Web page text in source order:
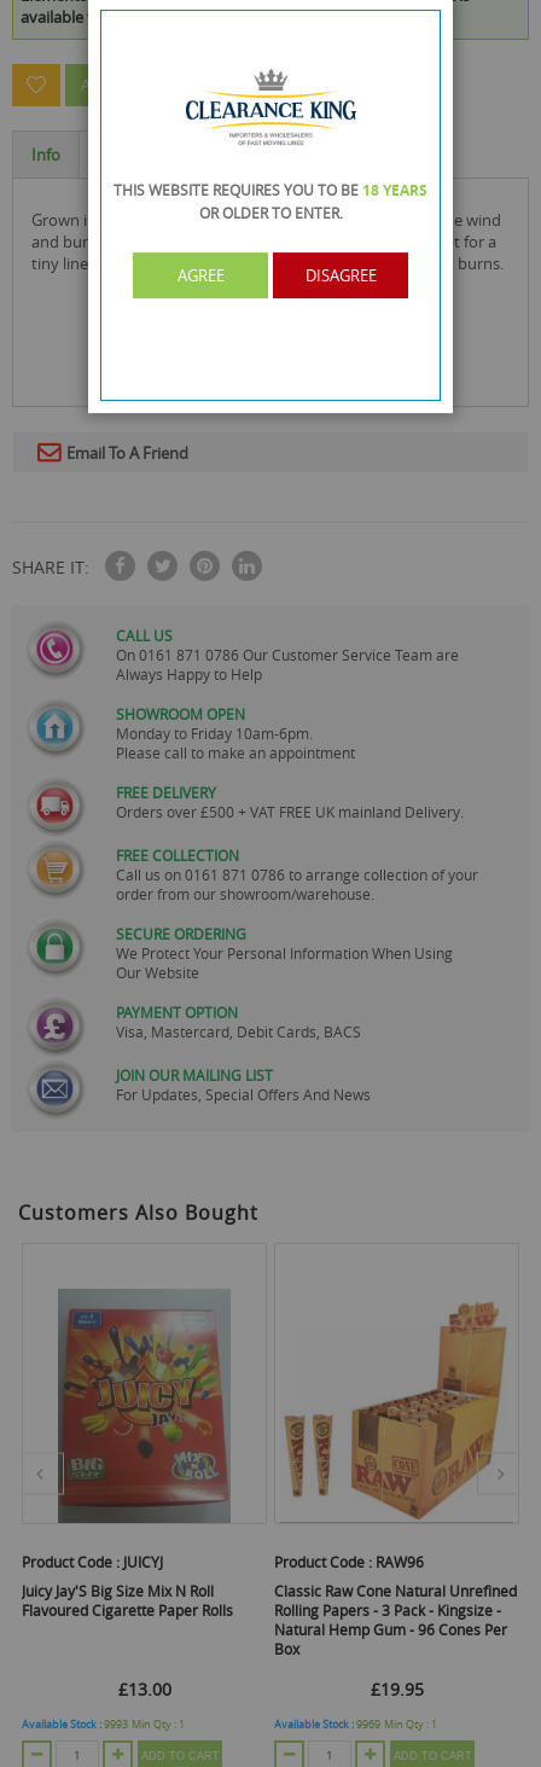
available to buy in increments of 1
ASK A QUESTION ABOUT THIS PRODUCT
Info
grown in the earth, nourished by the water, powered by the wind
and burned by the fire! elements burn with zero ash, except for a
tiny line caused by the sugar gum turning into caramel as it burns.
Email To A Friend
SHARE IT:
CALL US
On0161 871 0786 Our Customer Service Team are
Always Happy to Help
SHOWROOM OPEN
Monday to Friday 10am-6pm.
Please call to make an appointment
FREE DELIVERY
Orders over £500 + VAT FREE UK mainland Delivery.
FREE COLLECTION
Call us on0161 871 0786 to arrange collection of your
order from our showroom/warehouse.
SECURE ORDERING
We Protect Your Personal Information When Using
Our Website
PAYMENT OPTION
Visa, Mastercard, Debit Cards, BACS
JOIN OUR MAILING LIST
For Updates, Special Offers And News
Customers Also Bought
Product Code : JUICYJ
Juicy Jay'S Big Size Mix N Roll
Flavoured Cigarette Paper Rolls
£13.00
Available Stock :9993 Min Qty : 1
ADD TO CART
Product Code : RAW96
Classic Raw Cone Natural Unrefined
Rolling Papers - 3 Pack - Kingsize -
Natural Hemp Gum - 96 Cones Per
Box
£19.95
Available Stock :9969 Min Qty : 1
ADD TO CART
THIS WEBSITE REQUIRES YOU TO BE 18 YEARS
OR OLDERTO ENTER.
AGREE DISAGREE